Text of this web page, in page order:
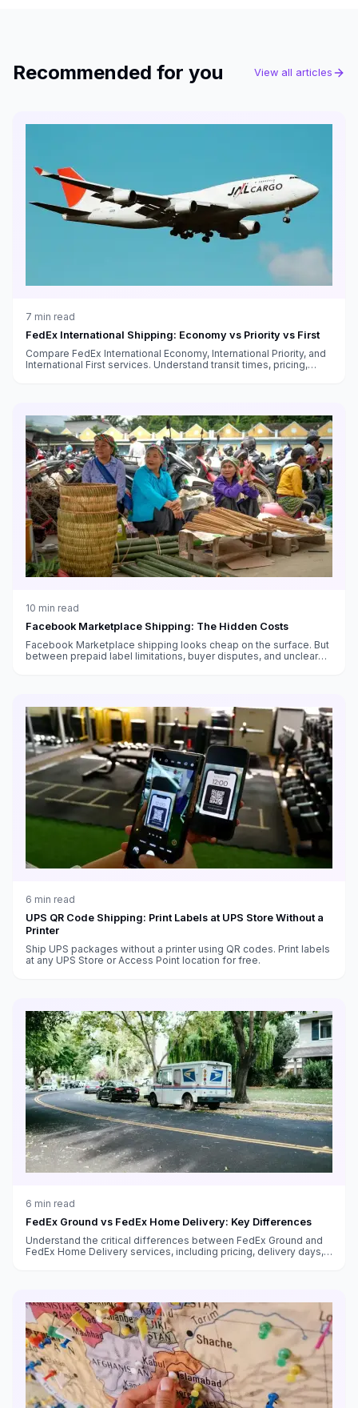
Recommended for you View all articles
7 min read
FedEx International Shipping: Economy vs Priority vs First
Compare FedEx International Economy, International Priority, and
International First services. Understand transit times, pricing,
10 min read
Facebook Marketplace Shipping: The Hidden Costs
Facebook Marketplace shipping looks cheap on the surface. But
between prepaid label limitations, buyer disputes, and unclear
6 min read
UPS QR Code Shipping: Print Labels at UPS Store Without a
Printer
Ship UPS packages without a printer using QR codes. Print labels
at any UPS Store or Access Point location for free.
6 min read
FedEx Ground vs FedEx Home Delivery: Key Differences
Understand the critical differences between FedEx Ground and
FedEx Home Delivery services, including pricing, delivery days,